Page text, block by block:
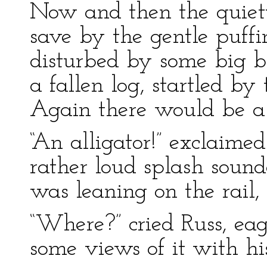
Now and then the
save by the gentle
disturbed by some big
a fallen log, startled by
Again there would be
“An alligator!”
rather loud splash
was leaning on the
“Where?” cried Russ,
some views of it with